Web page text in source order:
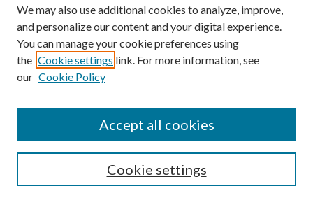
Advanced Search
Notify me via email orRSS
Author Corner
We may also use additional cookies to analyze, improve,
and personalize our content and your digital experience.
You can manage your cookie preferences using
the Cookie settings link. For more information, see
our Cookie Policy
Cookie settings
Accept all cookies